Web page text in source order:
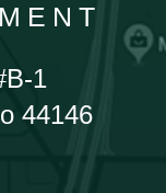
1
44146